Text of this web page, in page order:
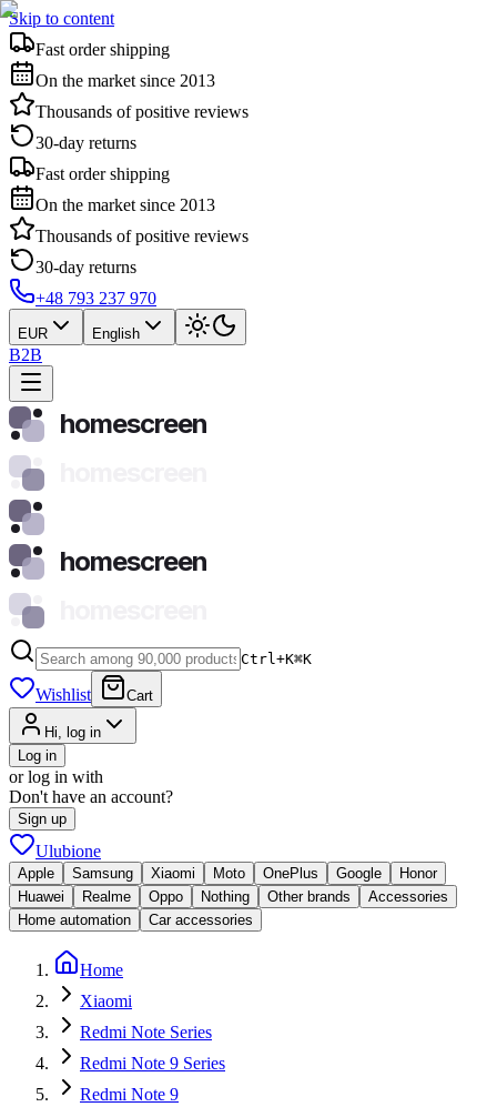
Skip to content
Fast order shipping
On the market since 2013
Thousands of positive reviews
30-day returns
Fast order shipping
On the market since 2013
Thousands of positive reviews
30-day returns
+48 793 237 970
EUR English
B2B
homescreen
homescreen
Ctrl+K⌘K
Wishlist Cart
Hi, log in
Log in
or log in with
Don't have an account?
Sign up
Ulubione
Apple Samsung Xiaomi Moto OnePlus Google
Honor
Huawei
Realme Oppo Nothing Other brands
Accessories
Home automation
Car accessories
Home
Xiaomi
Redmi Note Series
Redmi Note 9 Series
Redmi Note 9